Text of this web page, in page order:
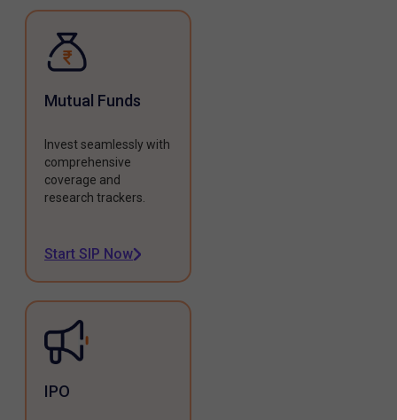
Mutual Funds
Invest seamlessly with
comprehensive
coverage and
research trackers.
Start SIP Now
IPO